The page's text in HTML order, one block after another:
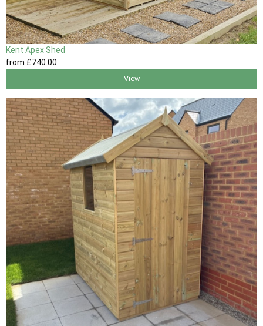
Kent Apex Shed
from £740 .00
View